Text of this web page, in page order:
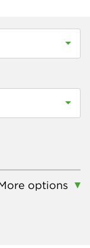
options